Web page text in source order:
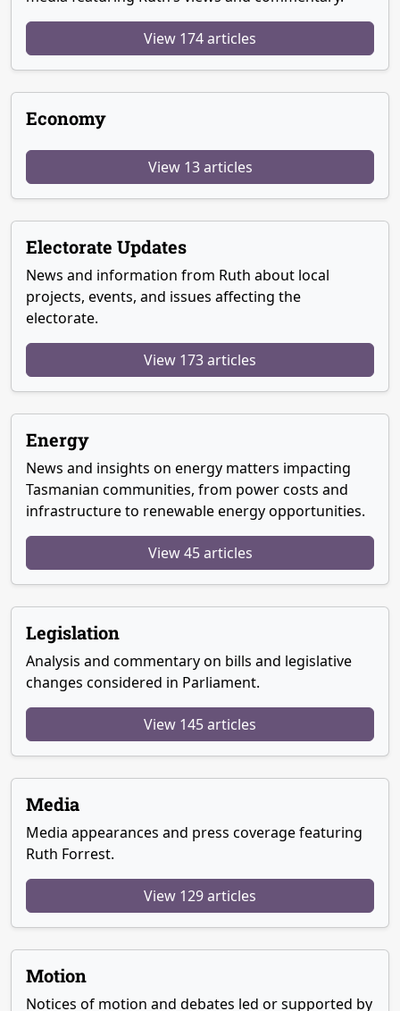
View 174 articles
Economy
View 13 articles
Electorate Updates
News and information from Ruth about local
projects, events, and issues affecting the
electorate.
View 173 articles
Energy
News and insights on energy matters impacting
Tasmanian communities, from power costs and
infrastructure to renewable energy opportunities.
View 45 articles
Legislation
Analysis and commentary on bills and legislative
changes considered in Parliament.
View 145 articles
Media
Media appearances and press coverage featuring
Ruth Forrest.
View 129 articles
Motion
Notices of motion and debates led or supported by